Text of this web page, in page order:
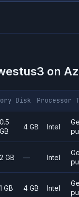
on
Disk Processor
0.5
GB
4 GB Intel
2 GB — Intel
1 GB 4 GB Intel